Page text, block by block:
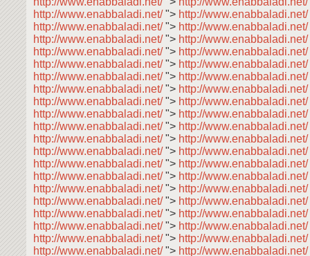
http://www.enabbaladi.net/"> http://www.enabbaladi.net/
http://www.enabbaladi.net/"> http://www.enabbaladi.net/
http://www.enabbaladi.net/"> http://www.enabbaladi.net/
http://www.enabbaladi.net/"> http://www.enabbaladi.net/
http://www.enabbaladi.net/"> http://www.enabbaladi.net/
http://www.enabbaladi.net/"> http://www.enabbaladi.net/
http://www.enabbaladi.net/"> http://www.enabbaladi.net/
http://www.enabbaladi.net/"> http://www.enabbaladi.net/
http://www.enabbaladi.net/"> http://www.enabbaladi.net/
http://www.enabbaladi.net/"> http://www.enabbaladi.net/
http://www.enabbaladi.net/"> http://www.enabbaladi.net/
http://www.enabbaladi.net/"> http://www.enabbaladi.net/
http://www.enabbaladi.net/"> http://www.enabbaladi.net/
http://www.enabbaladi.net/"> http://www.enabbaladi.net/
http://www.enabbaladi.net/"> http://www.enabbaladi.net/
http://www.enabbaladi.net/"> http://www.enabbaladi.net/
http://www.enabbaladi.net/"> http://www.enabbaladi.net/
http://www.enabbaladi.net/"> http://www.enabbaladi.net/
http://www.enabbaladi.net/"> http://www.enabbaladi.net/
http://www.enabbaladi.net/"> http://www.enabbaladi.net/